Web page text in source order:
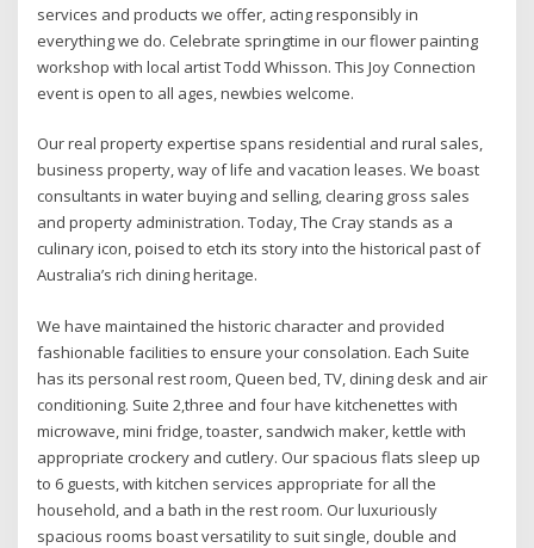
services and products we offer, acting responsibly in
everything we do. Celebrate springtime in our flower painting
workshop with local artist Todd Whisson. This Joy Connection
event is open to all ages, newbies welcome.
Our real property expertise spans residential and rural sales,
business property, way of life and vacation leases. We boast
consultants in water buying and selling, clearing gross sales
and property administration. Today, The Cray stands as a
culinary icon, poised to etch its story into the historical past of
Australia’s rich dining heritage.
We have maintained the historic character and provided
fashionable facilities to ensure your consolation. Each Suite
has its personal rest room, Queen bed, TV, dining desk and air
conditioning. Suite 2,three and four have kitchenettes with
microwave, mini fridge, toaster, sandwich maker, kettle with
appropriate crockery and cutlery. Our spacious flats sleep up
to 6 guests, with kitchen services appropriate for all the
household, and a bath in the rest room. Our luxuriously
spacious rooms boast versatility to suit single, double and